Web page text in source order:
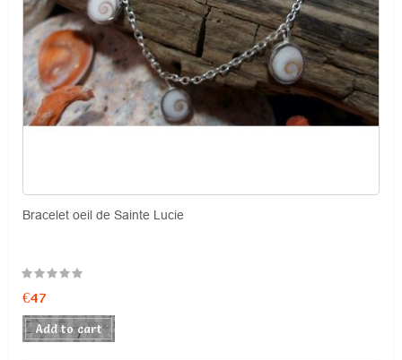
Bracelet oeil de Sainte Lucie
€47
Add to cart